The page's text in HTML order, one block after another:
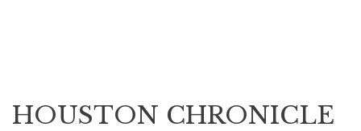
HOUSTON CHRONICLE